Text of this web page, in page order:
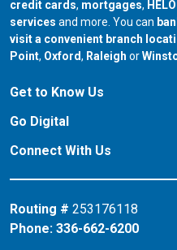
credit cards, mortgages,
services and more. You can
visit a convenient branch
Point, our branch in
Oxford, our branch in
Raleigh orour
Get to Know Us
Go Digital
Connect With Us
Routing # 253176118
Phone: 336-662-6200